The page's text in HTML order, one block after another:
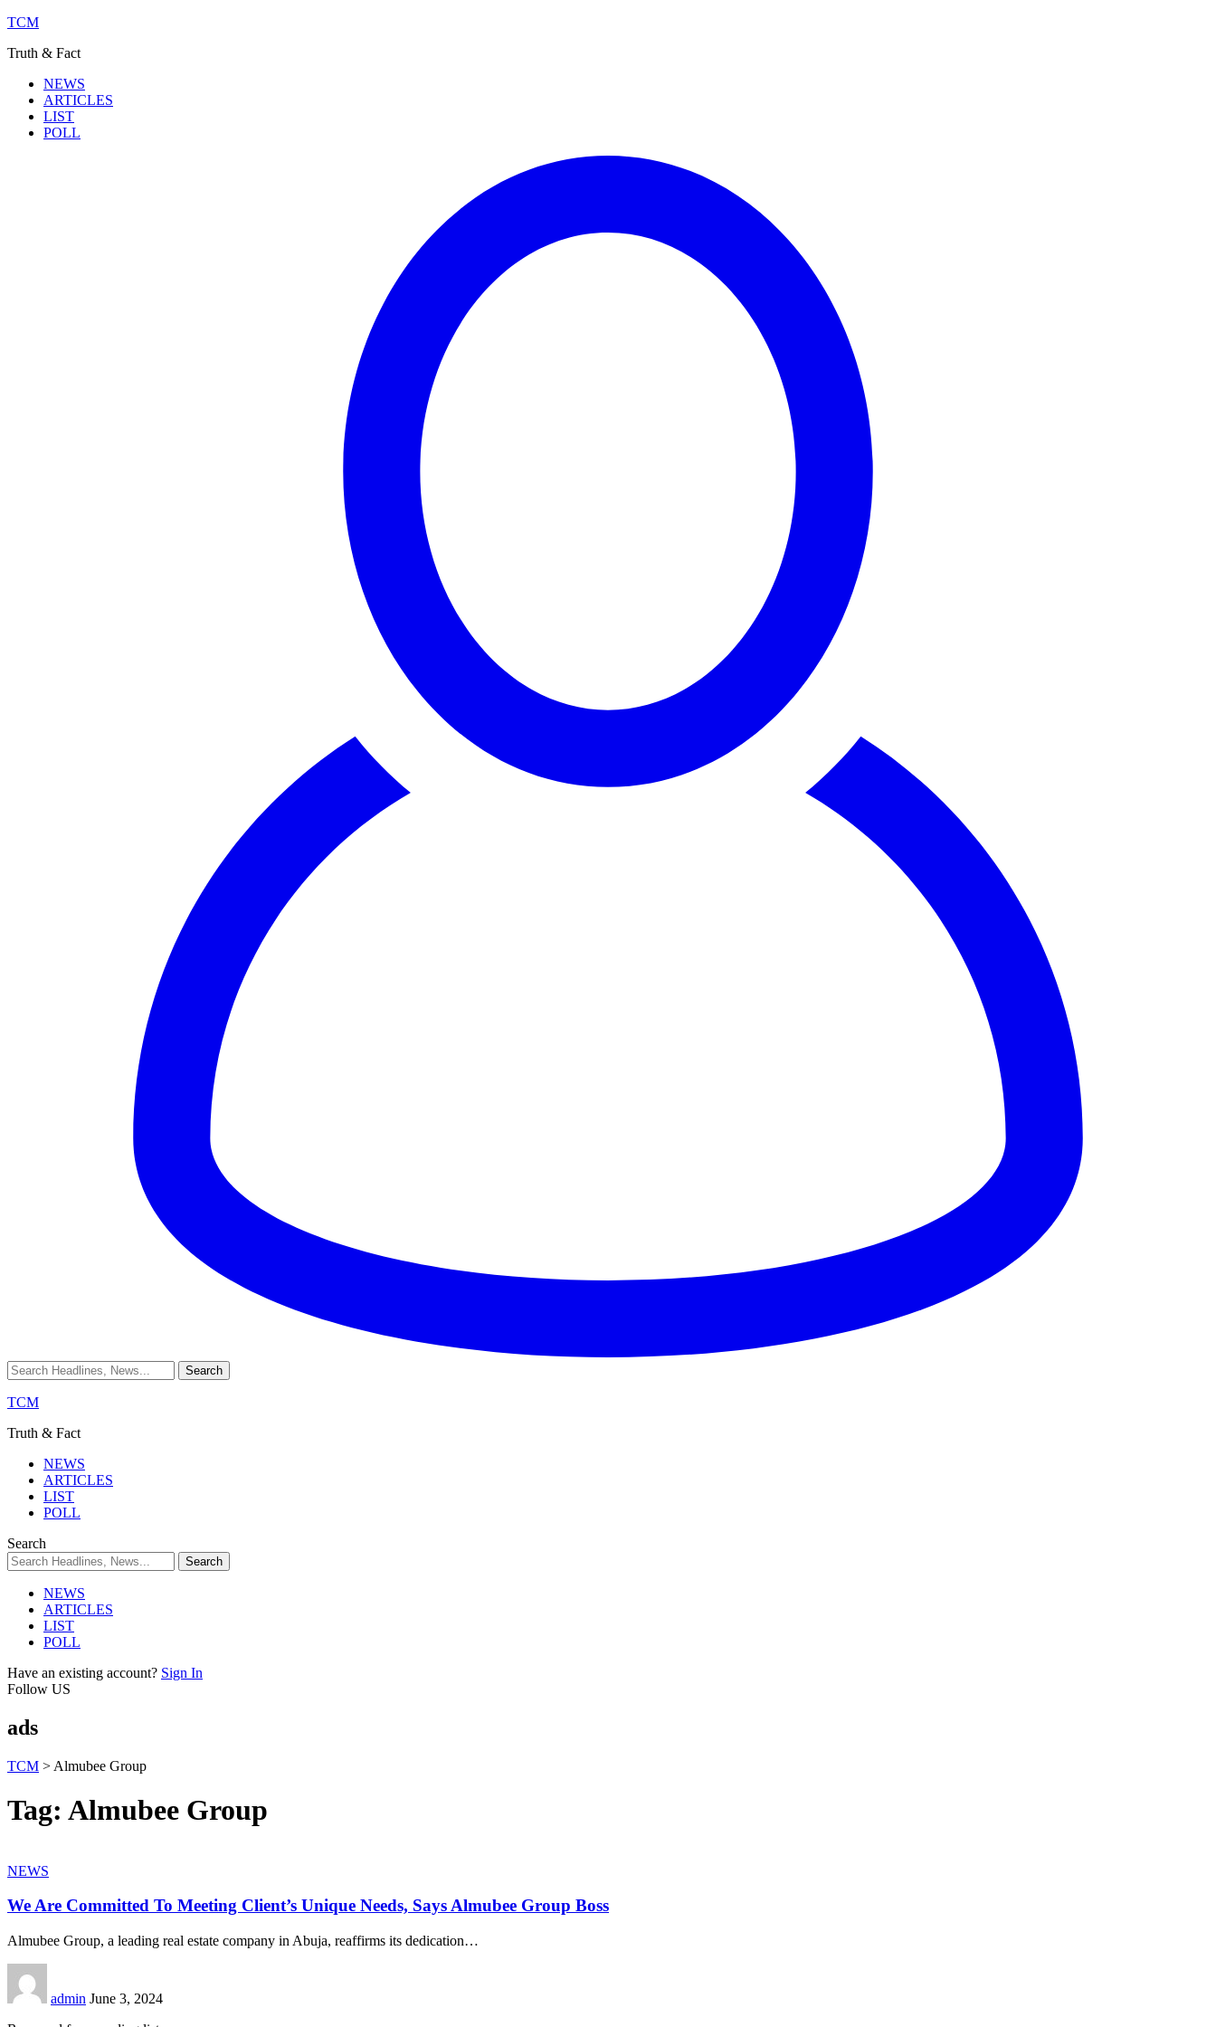
TCM
Truth & Fact
NEWS
ARTICLES
LIST
POLL
TCM
Truth & Fact
NEWS
ARTICLES
LIST
POLL
Search
NEWS
ARTICLES
LIST
POLL
Have an existing account? Sign In
Follow US
ads
TCM > Almubee Group
Tag: Almubee Group
NEWS
We Are Committed To Meeting Client’s Unique Needs, Says Almubee Group Boss
Almubee Group, a leading real estate company in Abuja, reaffirms its dedication…
admin June 3, 2024